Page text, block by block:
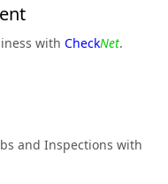
with CheckNet.
and Inspections with